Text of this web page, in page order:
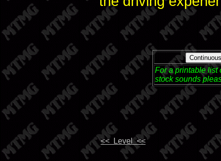
For a printable list
stock sounds
<< Level <<